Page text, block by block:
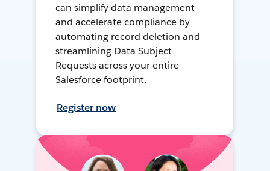
can simplify data management
and accelerate compliance by
automating record deletion and
streamlining Data Subject
Requests across your entire
Salesforce footprint.
Register now